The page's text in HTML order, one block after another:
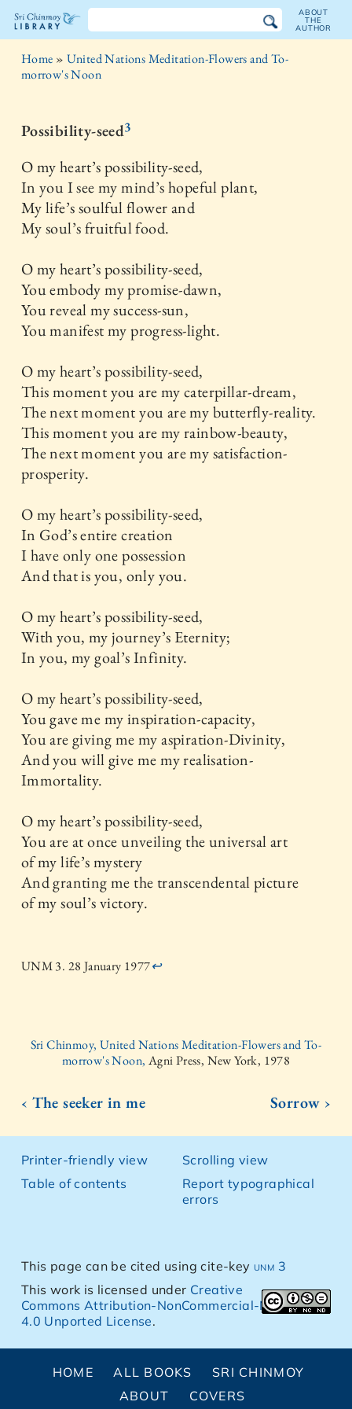
The
Sri
Chinmoy
Library
ABOUT
THE
AUTHOR
Home » United Nations Meditation-Flowers and To-
morrow's Noon
Possibility-seed3
O my heart’s possibility-seed,
In you I see my mind’s hopeful plant,
My life’s soulful flower and
My soul’s fruitful food.
O my heart’s possibility-seed,
You embody my promise-dawn,
You reveal my success-sun,
You manifest my progress-light.
O my heart’s possibility-seed,
This moment you are my caterpillar-dream,
The next moment you are my butterfly-reality.
This moment you are my rainbow-beauty,
The next moment you are my satisfaction-
prosperity.
O my heart’s possibility-seed,
In God’s entire creation
I have only one possession
And that is you, only you.
O my heart’s possibility-seed,
With you, my journey’s Eternity;
In you, my goal’s Infinity.
O my heart’s possibility-seed,
You gave me my inspiration-capacity,
You are giving me my aspiration-Divinity,
And you will give me my realisation-
Immortality.
O my heart’s possibility-seed,
You are at once unveiling the universal art
of my life’s mystery
And granting me the transcendental picture
of my soul’s victory.
UNM 3. 28 January 1977↩
Sri Chinmoy, United Nations Meditation-Flowers and To-
morrow's Noon, Agni Press, New York, 1978
‹ The seeker in me Sorrow ›
Printer-friendly view
Table of contents
Scrolling view
Report typographical
errors
This page can be cited using cite-key unm 3
This work is licensed under Creative
Commons Attribution-NonCommercial-NoDerivs
4.0 Unported License.
HOME ALL BOOKS
SRI CHINMOY
ABOUT
COVERS